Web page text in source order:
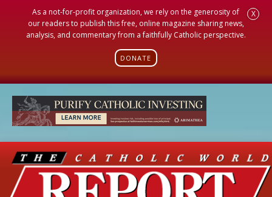
As a not-for-profit organization, we rely on the generosity of
our readers to publish this free, online magazine sharing news,
analysis, and commentary from a faithfully Catholic perspective.
DONATE
X